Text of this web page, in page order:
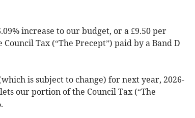
increase to our budget, or a £9.50 per
Tax (“The Precept”) paid by a Band D
is subject to change) for next year, 2026-
our portion of the Council Tax (“The